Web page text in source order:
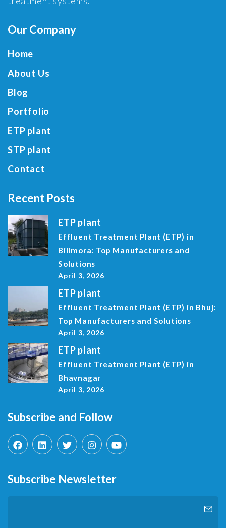
Our Company
Home
About Us
Blog
Portfolio
ETP plant
STP plant
Contact
Recent Posts
ETP plant
Effluent Treatment Plant (ETP) in
Bilimora: Top Manufacturers and
Solutions
April 3, 2026
ETP plant
Effluent Treatment Plant (ETP) in Bhuj:
Top Manufacturers and Solutions
April 3, 2026
ETP plant
Effluent Treatment Plant (ETP) in
Bhavnagar
April 3, 2026
Subscribe and Follow
Subscribe Newsletter